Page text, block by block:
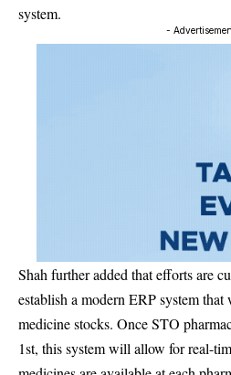
system.
-
Shah further added that efforts are
establish a modern ERP system
medicine stocks. Once STO
1st, this system will allow for real-